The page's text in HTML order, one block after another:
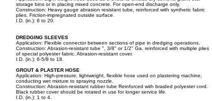
storage bins or in placing mixed concrete. For open-end discharge only.
Construction: Heavy gauge abrasion resistant tube, reinforced with synthetic fabric
plies. Friction-impregnated outside surface.
I.D. (in.): 6 to 20.
DREDGING SLEEVES
Application: Flexible connector between sections of pipe in dredging operations.
Construction: Abrasion-resistant tube ", 3/8" or 1/2" Ga. reinforced with multiple plies
of special polyester fabric. Abrasion-resistant cover.
I.D. (in.): 6-5/8 to 18.
GROUT & PLASTER HOSE
Application: High-pressure, lightweight, flexible hose used on plastering machine,
conducting wet mixture to spraying nozzle.
Construction: Abrasion-resistant rubber tube Reinforced with braided polyester cord.
Black rubber cover should be rotated in use for longer service life.
I.D. (in.): 1 to 4.